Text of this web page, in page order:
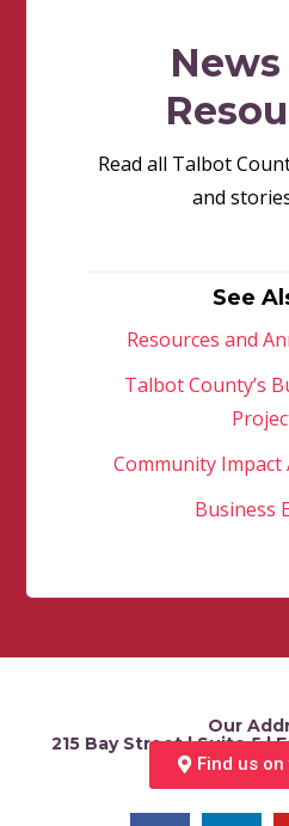
Read all Talbot
and
See
Resources and
Talbot County’s
Community Impact
Business
Our
215 Bay Street | Suite 5 |
Find us